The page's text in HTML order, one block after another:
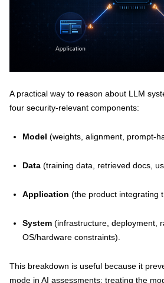
A practical way to reason about LLM
four security-relevant components:
Model (weights, alignment, prompt-
Data (training data, retrieved docs,
Application (the product integrating
System (infrastructure, deployment,
OS/hardware constraints).
This breakdown is useful because it
mode in AI assessments: treating the